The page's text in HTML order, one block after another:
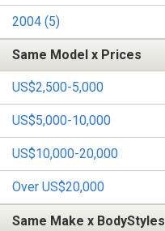
2004 (5)
Same Model x Prices
US$2,500-5,000
US$5,000-10,000
US$10,000-20,000
Over US$20,000
Same Make x BodyStyles